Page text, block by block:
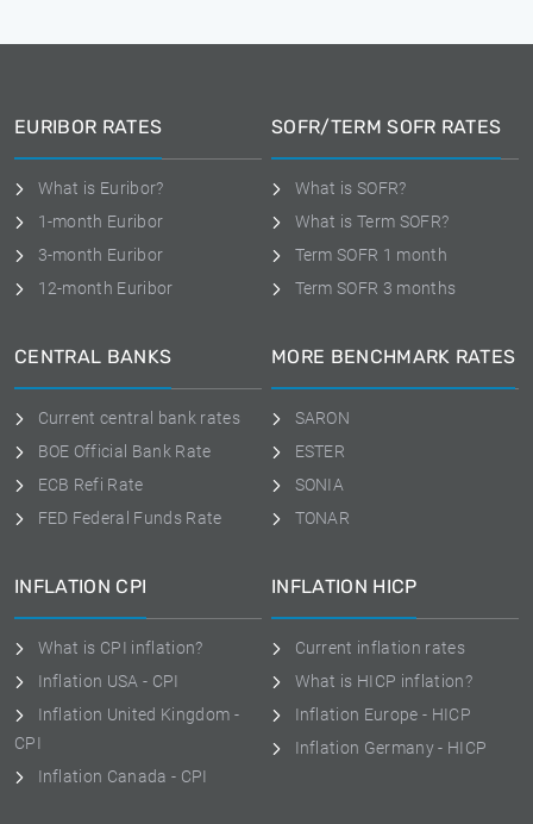
EURIBOR RATES
What is Euribor?
1-month Euribor
3-month Euribor
12-month Euribor
SOFR/TERM SOFR RATES
What is SOFR?
What is Term SOFR?
Term SOFR 1 month
Term SOFR 3 months
CENTRAL BANKS
Current central bank rates
BOE Official Bank Rate
ECB Refi Rate
FED Federal Funds Rate
MORE BENCHMARK RATES
SARON
ESTER
SONIA
TONAR
INFLATION CPI
What is CPI inflation?
Inflation USA - CPI
Inflation United Kingdom -
CPI
Inflation Canada - CPI
INFLATION HICP
Current inflation rates
What is HICP inflation?
Inflation Europe - HICP
Inflation Germany - HICP